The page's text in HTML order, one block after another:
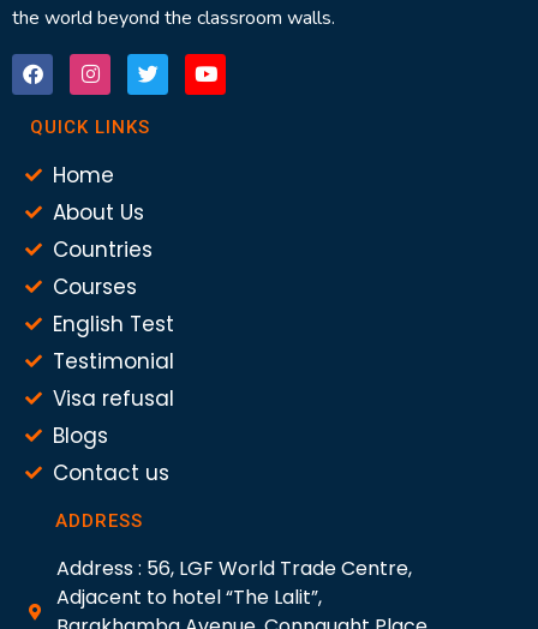
the world beyond the classroom walls.
QUICK LINKS
Home
About Us
Countries
Courses
English Test
Testimonial
Visa refusal
Blogs
Contact us
ADDRESS
Address : 56, LGF World Trade Centre,
Adjacent to hotel “The Lalit”,